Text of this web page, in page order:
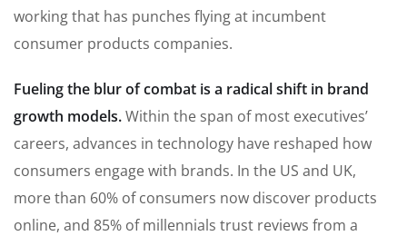
working that has punches flying at incumbent
consumer products companies.
Fueling the blur of combat is a radical shift in brand
growth models.Within the span of most executives’
careers, advances in technology have reshaped how
consumers engage with brands. In the US and UK,
more than 60% of consumers now discover products
online, and 85% of millennials trust reviews from a